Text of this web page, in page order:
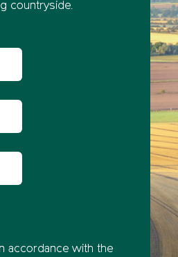
countryside.
accordance with the